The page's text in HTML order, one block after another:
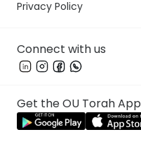
Privacy Policy
Connect with us
Get the OU Torah App